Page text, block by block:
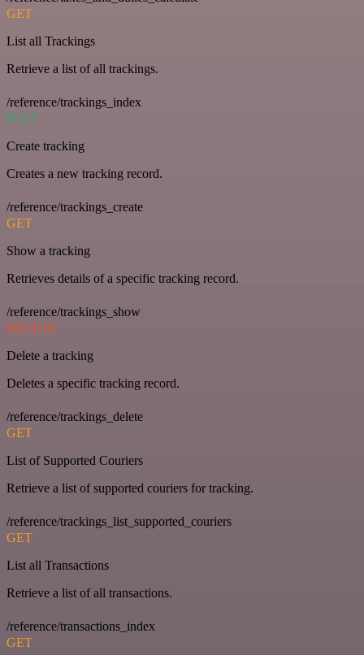
GET
List all Trackings
Retrieve a list of all trackings.
/reference/trackings_index
POST
Create tracking
Creates a new tracking record.
/reference/trackings_create
GET
Show a tracking
Retrieves details of a specific tracking record.
/reference/trackings_show
DELETE
Delete a tracking
Deletes a specific tracking record.
/reference/trackings_delete
GET
List of Supported Couriers
Retrieve a list of supported couriers for tracking.
/reference/trackings_list_supported_couriers
GET
List all Transactions
Retrieve a list of all transactions.
/reference/transactions_index
GET